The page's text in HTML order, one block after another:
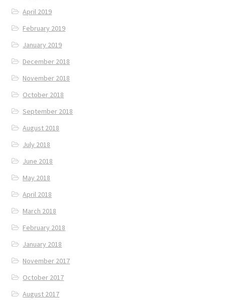
April 2019
February 2019
January 2019
December 2018
November 2018
October 2018
September 2018
August 2018
July 2018
June 2018
May 2018
April 2018
March 2018
February 2018
January 2018
November 2017
October 2017
August 2017